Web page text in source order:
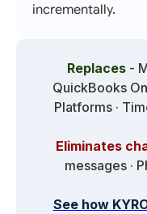
incrementally.
Replaces -
QuickBooks
Platforms ·
Eliminates
messages ·
See how